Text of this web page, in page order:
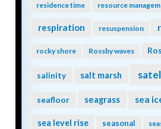
residence time resource
respiration resuspension
rocky shore Rossby waves
salinity salt marsh
seafloor seagrass sea
sea level rise seasonal